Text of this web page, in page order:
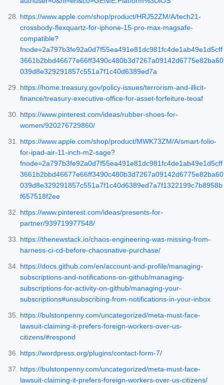
https://www.apple.com/shop/product/HRJ52ZM/A/tech21-
crossbody-flexquartz-for-iphone-15-pro-max-magsafe-
compatible?
fnode=2a797b3fe92a0d7f55ea491e81dc981fc4de1ab49e1d5cff
3661b2bbd46677e66ff3490c480b3d7267a09142d6775e82ba60
039d8e329291857c551a7f1c40d6389ed7a
https://home.treasury.gov/policy-issues/terrorism-and-illicit-
finance/treasury-executive-office-for-asset-forfeiture-teoaf
https://www.pinterest.com/ideas/rubber-shoes-for-
women/920276729860/
https://www.apple.com/shop/product/MWK73ZM/A/smart-folio-
for-ipad-air-11-inch-m2-sage?
fnode=2a797b3fe92a0d7f55ea491e81dc981fc4de1ab49e1d5cff
3661b2bbd46677e66ff3490c480b3d7267a09142d6775e82ba60
039d8e329291857c551a7f1c40d6389ed7a7f1322199c7b8958b
f657518f2ee
https://www.pinterest.com/ideas/presents-for-
partner/939719977548/
https://thenewstack.io/chaos-engineering-was-missing-from-
harness-ci-cd-before-chaosnative-purchase/
https://docs.github.com/en/account-and-profile/managing-
subscriptions-and-notifications-on-github/managing-
subscriptions-for-activity-on-github/managing-your-
subscriptions#unsubscribing-from-notifications-in-your-inbox
https://bulstonpenny.com/uncategorized/meta-must-face-
lawsuit-claiming-it-prefers-foreign-workers-over-us-
citizens/#respond
https://wordpress.org/plugins/contact-form-7/
https://bulstonpenny.com/uncategorized/meta-must-face-
lawsuit-claiming-it-prefers-foreign-workers-over-us-citizens/